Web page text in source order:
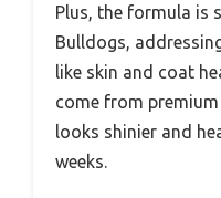
Plus, the formula is
Bulldogs,
like skin and coat
come from
looks shinier and
weeks.